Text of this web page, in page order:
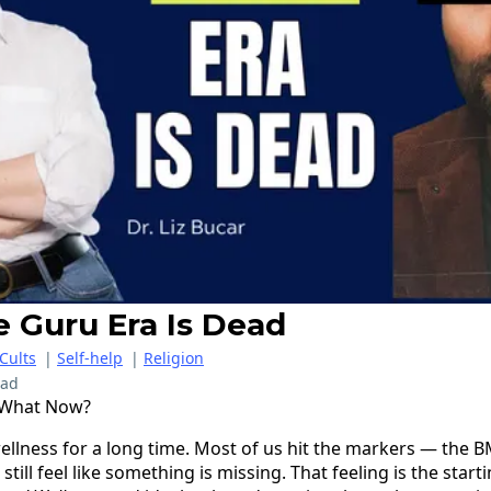
Guru Era Is Dead
Cults | Self-help | Religion
Now?
for a long time. Most of us hit the markers — the
feel like something is missing. That feeling is the